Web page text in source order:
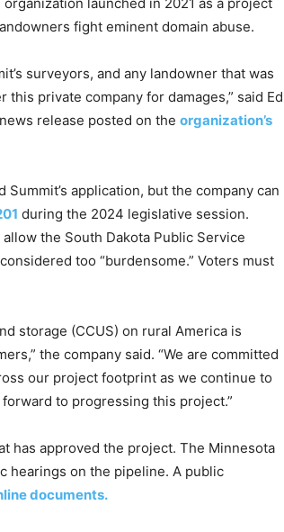
fight eminent domain abuse.
surveyors, and any landowner that was
private company for damages,” said Ed
release posted on the organization’s
application, but the company can
during the 2024 legislative session.
the South Dakota Public Service
too “burdensome.” Voters must
storage (CCUS) on rural America is
the company said. “We are committed
our project footprint as we continue to
to progressing this project.”
has approved the project. The Minnesota
hearings on the pipeline. A public
documents.